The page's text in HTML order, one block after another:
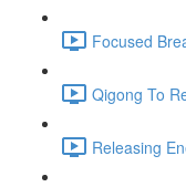
Focused
Qigong To
Releasing